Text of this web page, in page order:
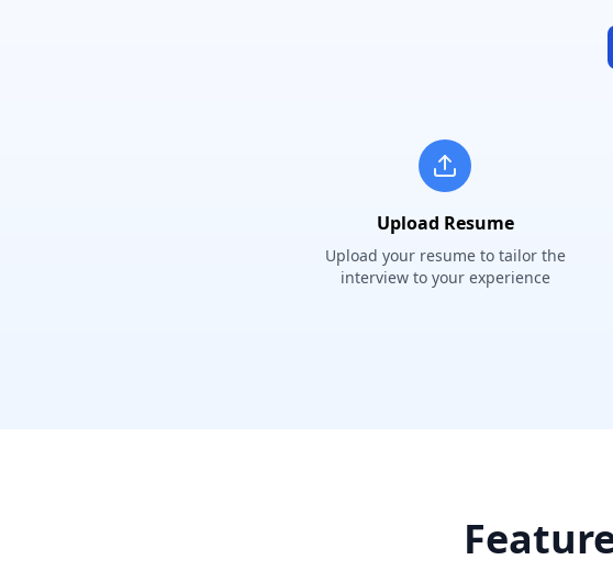
Upload Resume
Upload your resume to tailor the
interview to your experience